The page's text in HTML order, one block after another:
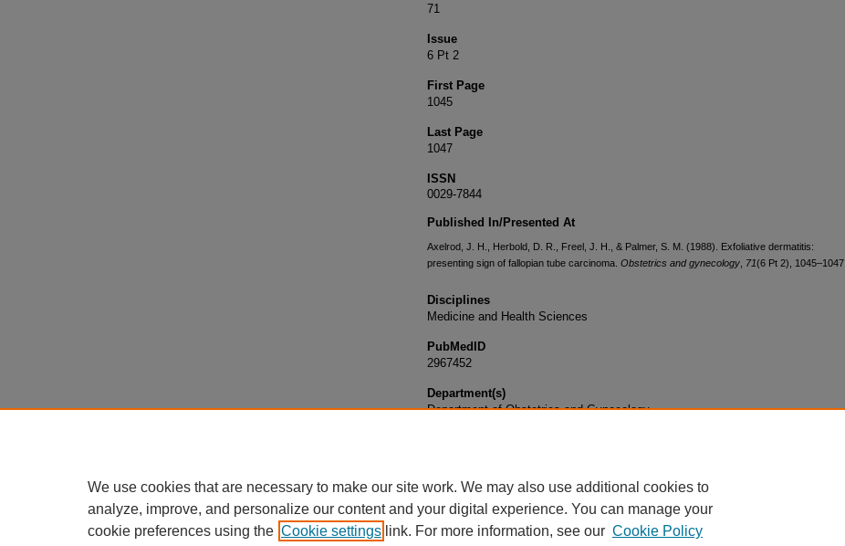
71
Issue
6 Pt 2
First Page
1045
Last Page
1047
ISSN
0029-7844
Published In/Presented At
Axelrod, J. H., Herbold, D. R., Freel, J. H., & Palmer, S. M. (1988). Exfoliative dermatitis:
presenting sign of fallopian tube carcinoma. Obstetrics and gynecology 71(6 Pt 2), 1045–1047.
Disciplines
Medicine and Health Sciences
PubMedID
2967452
Department(s)
Department of Obstetrics and Gynecology
We use cookies that are necessary to make our site work. We may also use additional cookies to
analyze, improve, and personalize our content and your digital experience. You can manage your
cookie preferences using the Cookie settings link. For more information, see our Cookie Policy